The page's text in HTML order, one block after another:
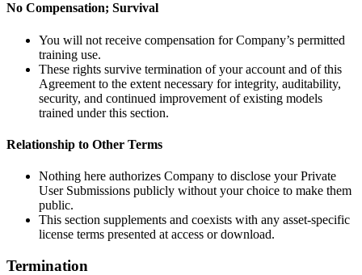
No Compensation; Survival
You will not receive compensation for Company’s permitted
training use.
These rights survive termination of your account and of this
Agreement to the extent necessary for integrity, auditability,
security, and continued improvement of existing models
trained under this section.
Relationship to Other Terms
Nothing here authorizes Company to disclose your Private
User Submissions publicly without your choice to make them
public.
This section supplements and coexists with any asset-specific
license terms presented at access or download.
Termination